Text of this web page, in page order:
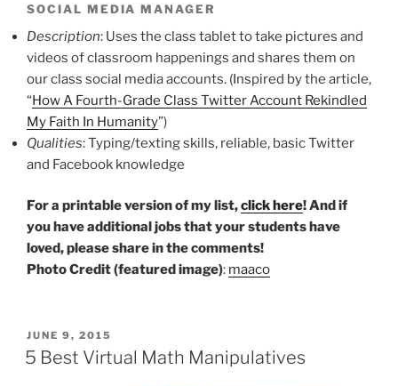
SOCIAL MEDIA MANAGER
Description: Uses the class tablet to take pictures and
videos of classroom happenings and shares them on
our class social media accounts. (Inspired by the article,
“How A Fourth-Grade Class Twitter Account Rekindled
My Faith In Humanity”)
Qualities: Typing/texting skills, reliable, basic Twitter
and Facebook knowledge
For a printable version of my list,click here! And if
you have additional jobs that your students have
loved, please share in the comments!
Photo Credit (featured image): maaco
POSTED
ON
JUNE 9, 2015
5 Best Virtual Math Manipulatives